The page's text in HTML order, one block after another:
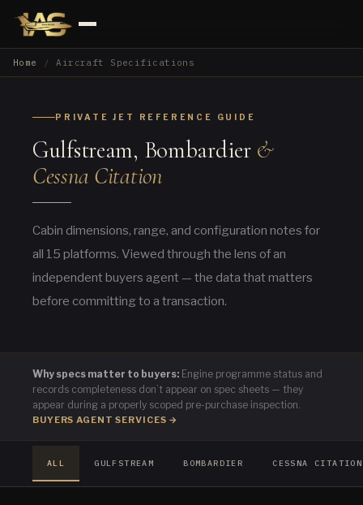
Home Aircraft Specifications
PRIVATE JET REFERENCE GUIDE
Gulfstream, Bombardier &
Cessna Citation
Cabin dimensions, range, and configuration notes for
all 15 platforms. Viewed through the lens of an
independent buyers agent — the data that matters
before committing to a transaction.
Why specs matter to buyers: Engine programme status and
records completeness don’t appear on spec sheets — they
appear during a properly scoped pre-purchase inspection.
BUYERS AGENT SERVICES →
ALL GULFSTREAM BOMBARDIER CESSNA CITATION